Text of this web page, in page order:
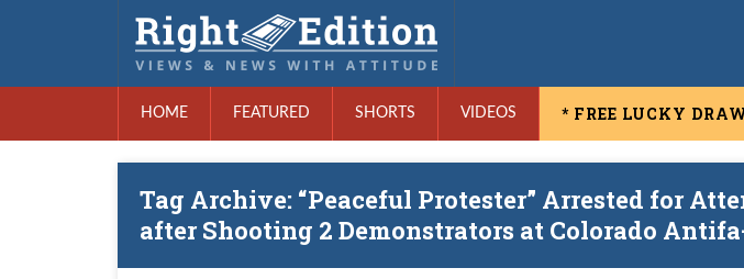
HOME FEATURED SHORTS VIDEOS * FREE LUCKY
Tag Archive: “Peaceful Protester” Arrested for
after Shooting 2 Demonstrators at Colorado